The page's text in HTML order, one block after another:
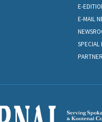
E-
E-MAIL
SPECIAL